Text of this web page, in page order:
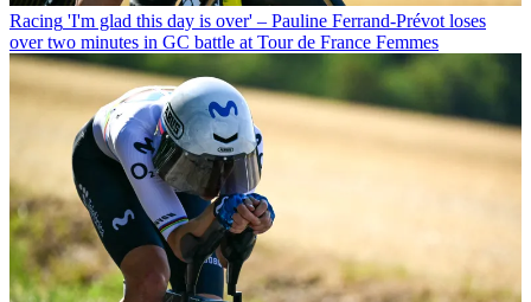
Racing 'I'm glad this day is over' – Pauline Ferrand-Prévot loses
over two minutes in GC battle at Tour de France Femmes